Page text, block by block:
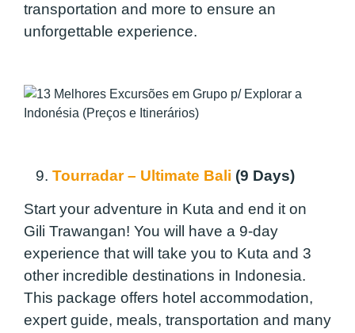
transportation and more to ensure an
unforgettable experience.
9. Tourradar – Ultimate Bali (9 Days)
Start your adventure in Kuta and end it on
Gili Trawangan! You will have a 9-day
experience that will take you to Kuta and 3
other incredible destinations in Indonesia.
This package offers hotel accommodation,
expert guide, meals, transportation and many